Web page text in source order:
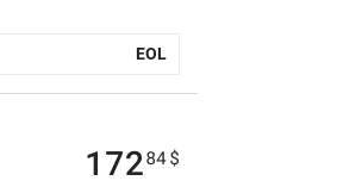
EOL
17284$